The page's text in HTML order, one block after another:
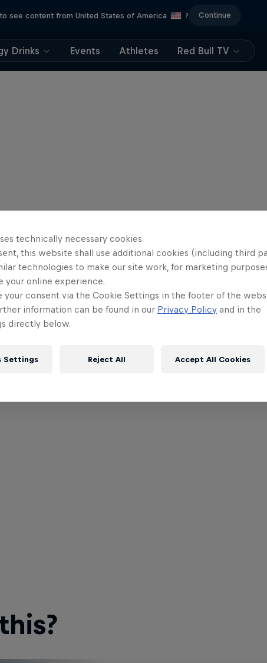
see content from United States of America ? Continue
Drinks Events Athletes Red Bull TV
technically necessary cookies.
this website shall use additional cookies (including third
technologies to make our site work, for marketing
your online experience.
your consent via the Cookie Settings in the footer of the
information can be found in our Privacy Policy and in the
directly below.
Settings Reject All Accept All Cookies